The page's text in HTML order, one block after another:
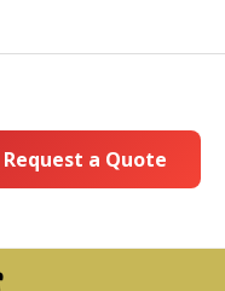
Request a Quote